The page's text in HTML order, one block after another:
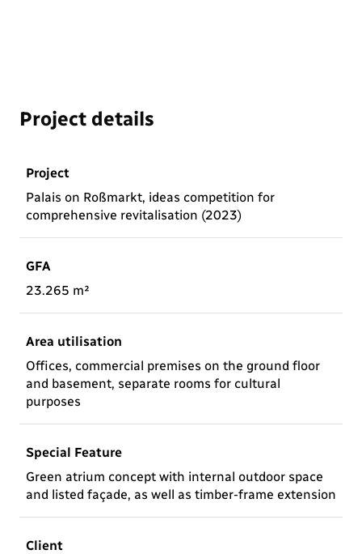
Project details
Project
Palais on Roßmarkt, ideas competition for
comprehensive revitalisation (2023)
GFA
23.265 m²
Area utilisation
Offices, commercial premises on the ground floor
and basement, separate rooms for cultural
purposes
Special Feature
Green atrium concept with internal outdoor space
and listed façade, as well as timber-frame extension
Client